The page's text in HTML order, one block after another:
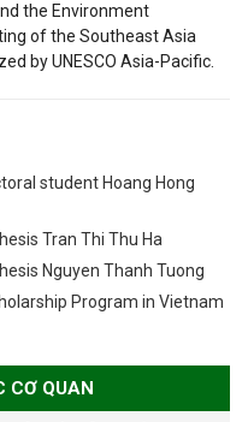
the Environment
of the Southeast Asia
by UNESCO Asia-Pacific.
student Hoang Hong
Tran Thi Thu Ha
Nguyen Thanh Tuong
Program in Vietnam
CƠ QUAN